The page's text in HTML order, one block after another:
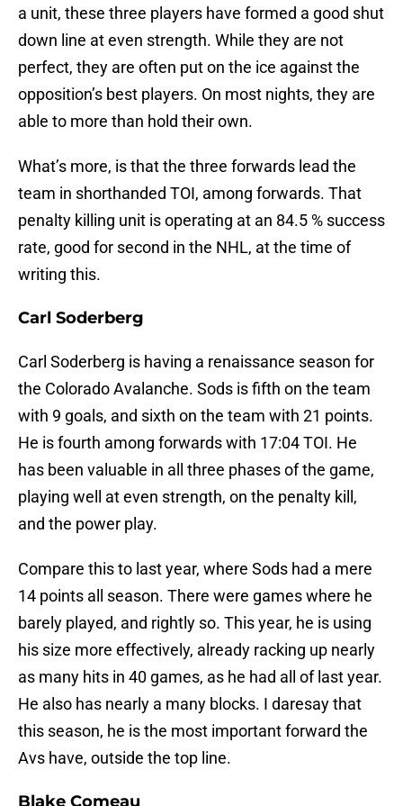
a unit, these three players have formed a good shut
down line at even strength. While they are not
perfect, they are often put on the ice against the
opposition’s best players. On most nights, they are
able to more than hold their own.
What’s more, is that the three forwards lead the
team in shorthanded TOI, among forwards. That
penalty killing unit is operating at an 84.5 % success
rate, good for second in the NHL, at the time of
writing this.
Carl Soderberg
Carl Soderberg is having a renaissance season for
the Colorado Avalanche. Sods is fifth on the team
with 9 goals, and sixth on the team with 21 points.
He is fourth among forwards with 17:04 TOI. He
has been valuable in all three phases of the game,
playing well at even strength, on the penalty kill,
and the power play.
Compare this to last year, where Sods had a mere
14 points all season. There were games where he
barely played, and rightly so. This year, he is using
his size more effectively, already racking up nearly
as many hits in 40 games, as he had all of last year.
He also has nearly a many blocks. I daresay that
this season, he is the most important forward the
Avs have, outside the top line.
Blake Comeau